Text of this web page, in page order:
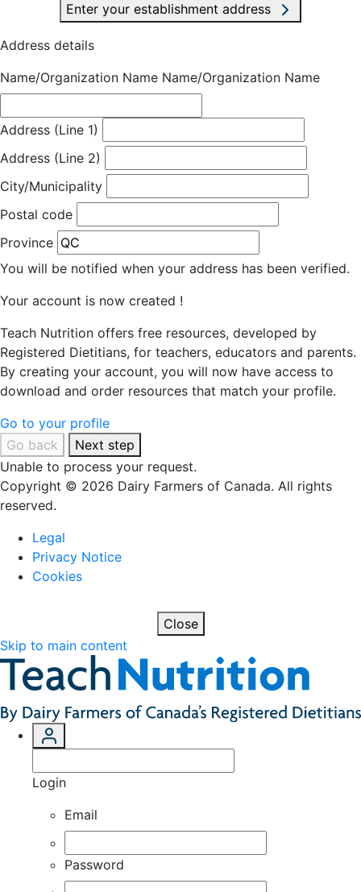
Enter your establishment address
Address details
Name/Organization Name Name/Organization Name
Address (Line 1)
Address (Line 2)
City/Municipality
Postal code
Province
You will be notified when your address has been verified.
Your account is now created !
Teach Nutrition offers free resources, developed by
Registered Dietitians, for teachers, educators and parents.
By creating your account, you will now have access to
download and order resources that match your profile.
Go to your profile
Go back
Next step
Unable to process your request.
Copyright © 2026 Dairy Farmers of Canada. All rights
reserved.
Legal
Privacy Notice
Cookies
Close
Skip to main content
Login
Email
Password